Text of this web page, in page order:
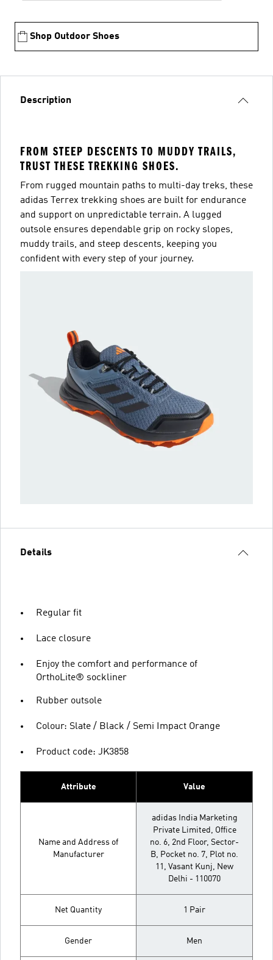
Shop Outdoor Shoes
Description
FROM STEEP DESCENTS TO MUDDY TRAILS,
TRUST THESE TREKKING SHOES.
From rugged mountain paths to multi-day treks, these
adidas Terrex trekking shoes are built for endurance
and support on unpredictable terrain. A lugged
outsole ensures dependable grip on rocky slopes,
muddy trails, and steep descents, keeping you
confident with every step of your journey.
Details
Regular fit
Lace closure
Enjoy the comfort and performance of
OrthoLite® sockliner
Rubber outsole
Colour: Slate / Black / Semi Impact Orange
Product code: JK3858
Attribute Value
Name and Address of
Manufacturer
adidas India Marketing
Private Limited, Office
no. 6, 2nd Floor, Sector-
B, Pocket no. 7, Plot no.
11, Vasant Kunj, New
Delhi - 110070
Net Quantity 1 Pair
Gender Men